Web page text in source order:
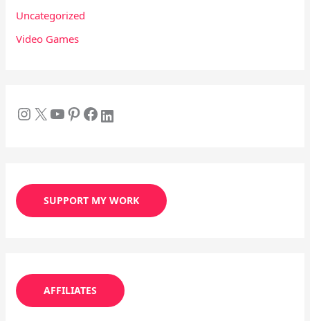
Uncategorized
Video Games
SUPPORT MY WORK
AFFILIATES